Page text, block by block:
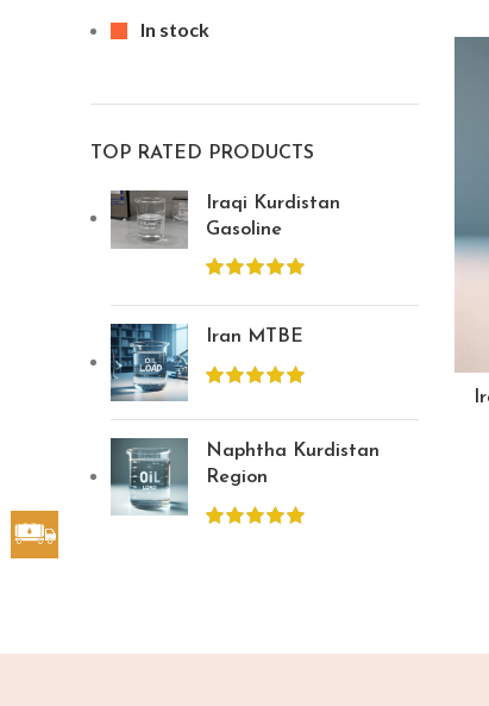
In stock
TOP RATED PRODUCTS
Iraqi Kurdistan
Gasoline
Iran MTBE
Naphtha Kurdistan
Region